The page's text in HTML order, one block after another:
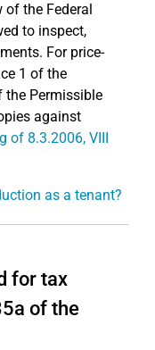
the Federal
to inspect,
For price-
1 of the
the Permissible
against
of 8.3.2006, VIII
as a tenant?
for tax
of the